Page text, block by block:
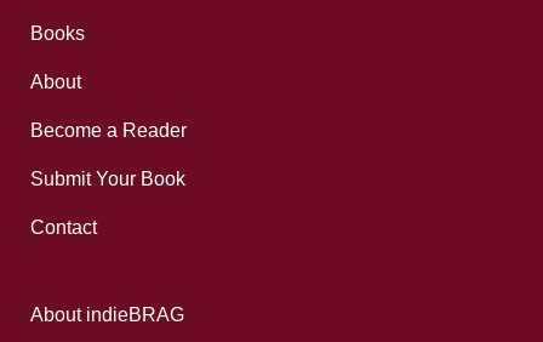
Books
About
Become a Reader
Submit Your Book
Contact
About indieBRAG